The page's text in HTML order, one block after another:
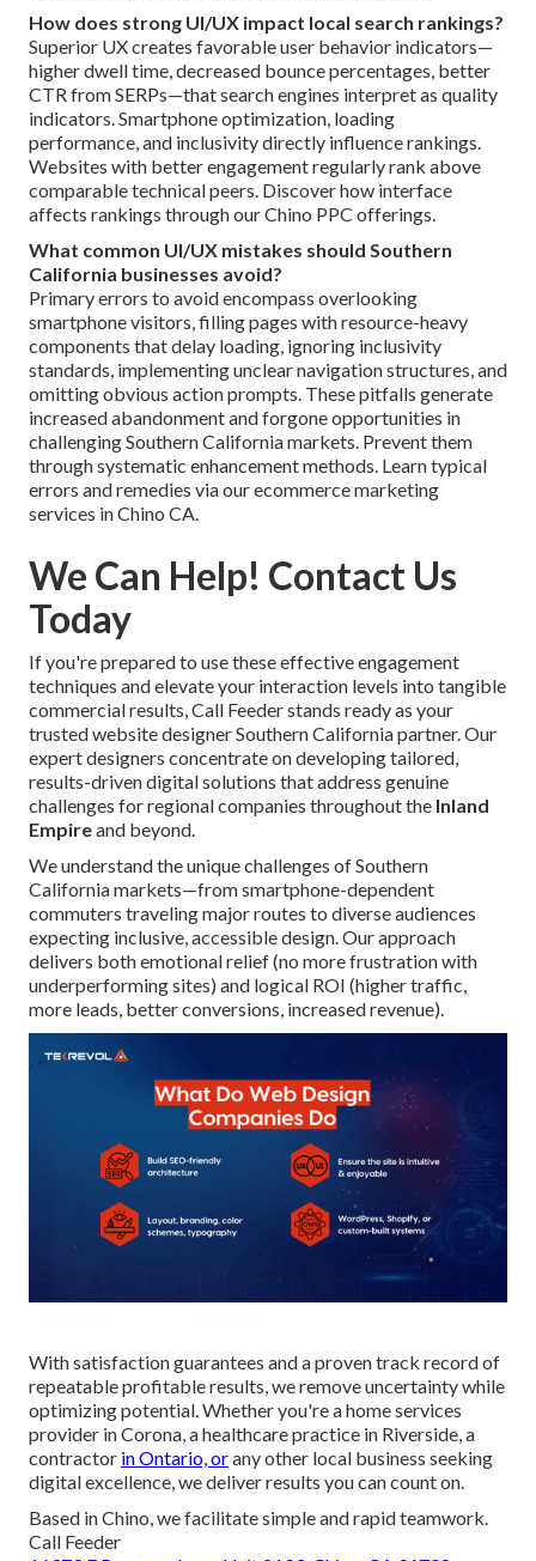
How does strong UI/UX impact local search rankings?
Superior UX creates favorable user behavior indicators—
higher dwell time, decreased bounce percentages, better
CTR from SERPs—that search engines interpret as quality
indicators. Smartphone optimization, loading
performance, and inclusivity directly influence rankings.
Websites with better engagement regularly rank above
comparable technical peers. Discover how interface
affects rankings through our Chino PPC offerings.
What common UI/UX mistakes should Southern
California businesses avoid?
Primary errors to avoid encompass overlooking
smartphone visitors, filling pages with resource-heavy
components that delay loading, ignoring inclusivity
standards, implementing unclear navigation structures, and
omitting obvious action prompts. These pitfalls generate
increased abandonment and forgone opportunities in
challenging Southern California markets. Prevent them
through systematic enhancement methods. Learn typical
errors and remedies via our ecommerce marketing
services in Chino CA.
We Can Help! Contact Us
Today
If you're prepared to use these effective engagement
techniques and elevate your interaction levels into tangible
commercial results, Call Feeder stands ready as your
trusted website designer Southern California partner. Our
expert designers concentrate on developing tailored,
results-driven digital solutions that address genuine
challenges for regional companies throughout the Inland
Empireand beyond.
We understand the unique challenges of Southern
California markets—from smartphone-dependent
commuters traveling major routes to diverse audiences
expecting inclusive, accessible design. Our approach
delivers both emotional relief (no more frustration with
underperforming sites) and logical ROI (higher traffic,
more leads, better conversions, increased revenue).
With satisfaction guarantees and a proven track record of
repeatable profitable results, we remove uncertainty while
optimizing potential. Whether you're a home services
provider in Corona, a healthcare practice in Riverside, a
contractor in Ontario, orany other local business seeking
digital excellence, we deliver results you can count on.
Based in Chino, we facilitate simple and rapid teamwork.
Call Feeder